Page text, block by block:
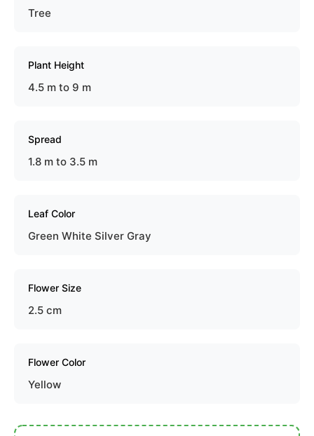
Tree
Plant Height
4.5 m to 9 m
Spread
1.8 m to 3.5 m
Leaf Color
Green White Silver Gray
Flower Size
2.5 cm
Flower Color
Yellow